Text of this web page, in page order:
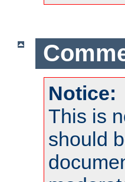
Notice:
This is
should